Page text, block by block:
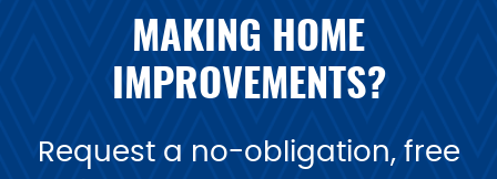
MAKING HOME
IMPROVEMENTS?
Request a no-obligation, free